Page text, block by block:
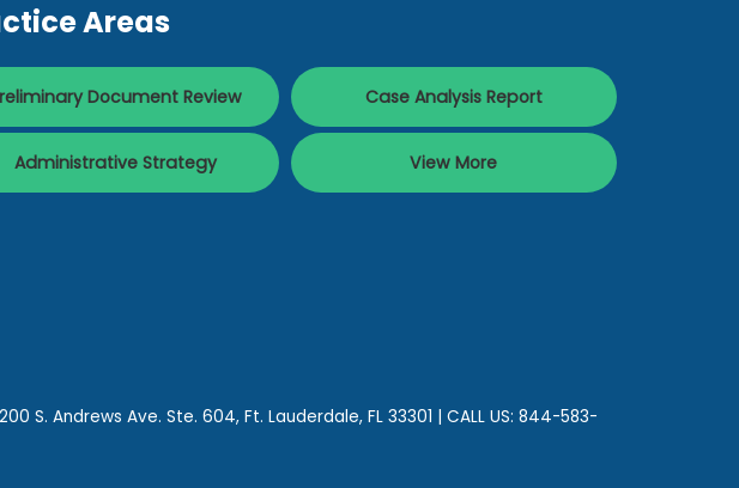
Areas
Document Review
Administrative Strategy
Case Analysis Report
View More
200 S. Andrews Ave. Ste. 604, Ft. Lauderdale, FL 33301 | CALL US: 844-583-